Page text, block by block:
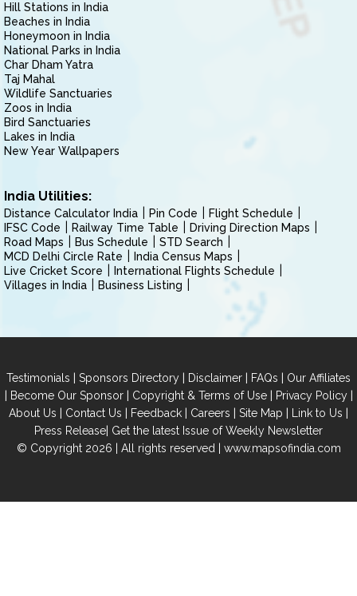
Hill Stations in India
Beaches in India
Honeymoon in India
National Parks in India
Char Dham Yatra
Taj Mahal
Wildlife Sanctuaries
Zoos in India
Bird Sanctuaries
Lakes in India
New Year Wallpapers
India Utilities:
Distance Calculator India Pin Code
Flight Schedule
IFSC Code
Railway Time Table
Driving Direction Maps
Road Maps
Bus Schedule
STD Search
MCD Delhi Circle Rate
India Census Maps
Live Cricket Score
International Flights Schedule
Villages in India
Business Listing
Testimonials | Sponsors Directory | Disclaimer | FAQs | Our Affiliates
| Become Our Sponsor| Copyright & Terms of Use| Privacy Policy|
About Us | Contact Us | Feedback | Careers | Site Map | Link to Us |
Press Release| Get the latest Issue of Weekly Newsletter
© Copyright 2026 | All rights reserved | www.mapsofindia.com